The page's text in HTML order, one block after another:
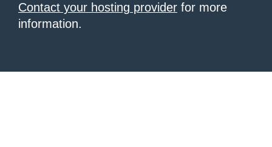
Contact your hosting provider for more
information.